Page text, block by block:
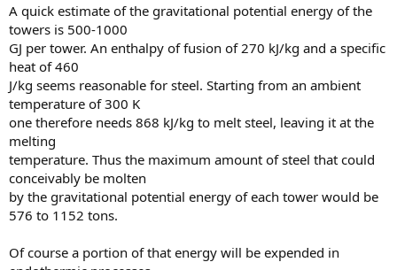
A quick estimate of the gravitational potential energy of the
towers is 500-1000
GJ per tower. An enthalpy of fusion of 270 kJ/kg and a specific
heat of 460
J/kg seems reasonable for steel. Starting from an ambient
temperature of 300 K
one therefore needs 868 kJ/kg to melt steel, leaving it at the
melting
temperature. Thus the maximum amount of steel that could
conceivably be molten
by the gravitational potential energy of each tower would be
576 to 1152 tons.
Of course a portion of that energy will be expended in